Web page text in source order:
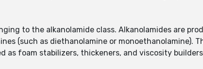
to the alkanolamide class. Alkanolamides are
(such as diethanolamine or monoethanolamine).
as foam stabilizers, thickeners, and viscosity